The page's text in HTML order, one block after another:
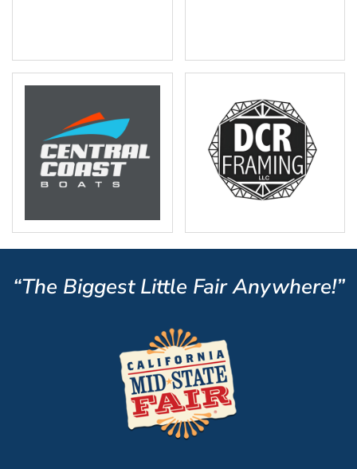
“The Biggest Little Fair Anywhere!”